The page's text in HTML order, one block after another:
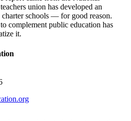
union has developed an
schools — for good reason.
complement public education has
it.